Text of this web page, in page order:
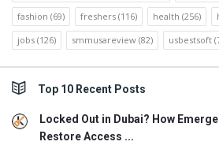
fashion (69) freshers (116) health (256)
jobs (126) smmusareview (82) usbestsoft
Top 10 Recent Posts
Locked Out in Dubai? How
Restore Access ...